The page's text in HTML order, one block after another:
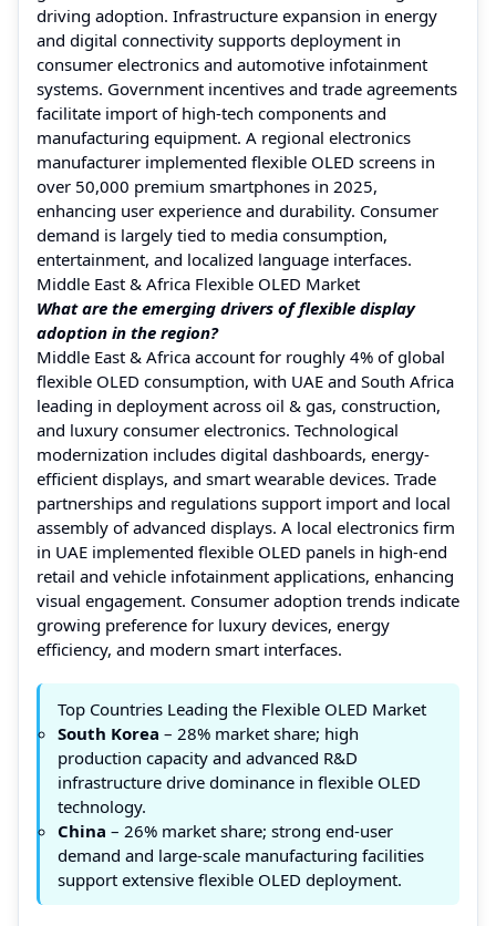
driving adoption. Infrastructure expansion in energy
and digital connectivity supports deployment in
consumer electronics and automotive infotainment
systems. Government incentives and trade agreements
facilitate import of high-tech components and
manufacturing equipment. A regional electronics
manufacturer implemented flexible OLED screens in
over 50,000 premium smartphones in 2025,
enhancing user experience and durability. Consumer
demand is largely tied to media consumption,
entertainment, and localized language interfaces.
Middle East & Africa Flexible OLED Market
What are the emerging drivers of flexible display
adoption in the region?
Middle East & Africa account for roughly 4% of global
flexible OLED consumption, with UAE and South Africa
leading in deployment across oil & gas, construction,
and luxury consumer electronics. Technological
modernization includes digital dashboards, energy-
efficient displays, and smart wearable devices. Trade
partnerships and regulations support import and local
assembly of advanced displays. A local electronics firm
in UAE implemented flexible OLED panels in high-end
retail and vehicle infotainment applications, enhancing
visual engagement. Consumer adoption trends indicate
growing preference for luxury devices, energy
efficiency, and modern smart interfaces.
Top Countries Leading the Flexible OLED Market
South Korea – 28% market share; high
production capacity and advanced R&D
infrastructure drive dominance in flexible OLED
technology.
China – 26% market share; strong end-user
demand and large-scale manufacturing facilities
support extensive flexible OLED deployment.